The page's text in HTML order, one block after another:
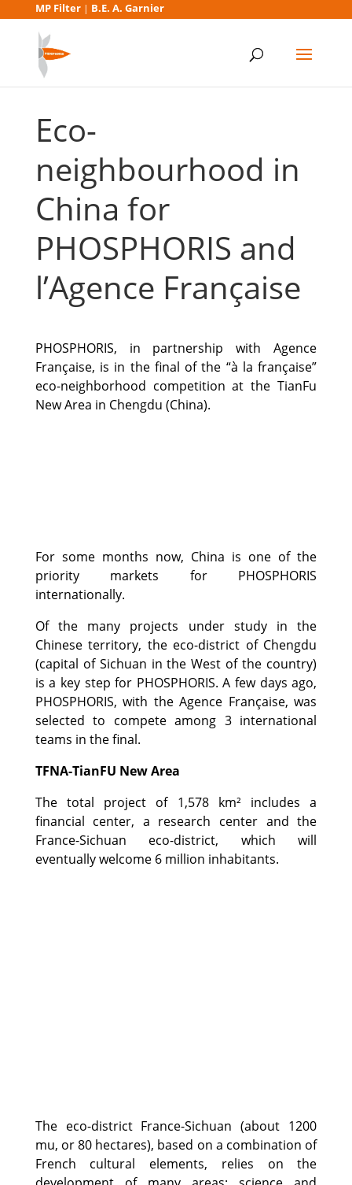
MP Filter| B.E. A. Garnier
Eco-
neighbourhood in
China for
PHOSPHORIS and
l’Agence Française
PHOSPHORIS, in partnership with Agence
Française, is in the final of the “à la française”
eco-neighborhood competition at the TianFu
New Area in Chengdu (China).
For some months now, China is one of the
priority markets for PHOSPHORIS
internationally.
Of the many projects under study in the
Chinese territory, the eco-district of Chengdu
(capital of Sichuan in the West of the country)
is a key step for PHOSPHORIS. A few days ago,
PHOSPHORIS, with the Agence Française, was
selected to compete among 3 international
teams in the final.
TFNA-TianFU New Area
The total project of 1,578 km² includes a
financial center, a research center and the
France-Sichuan eco-district, which will
eventually welcome 6 million inhabitants.
The eco-district France-Sichuan (about 1200
mu, or 80 hectares), based on a combination of
French cultural elements, relies on the